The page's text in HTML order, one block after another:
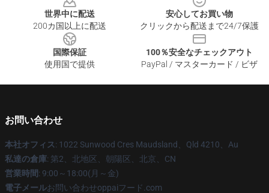
世界中に配送
200カ国以上に配送
安心してお買い物
クリックから配送まで24/7保護
国際保証
使用国で提供
100％安全なチェックアウト
PayPal / マスターカード / ビザ
お問い合わせ
本社オフィス: 1022 Sunwood Cres Maudsland、Qld 4210、Au
私達の倉庫: 第2、北地区、朝陽区、北京、CN
営業時間: 9:00～18:00(月～金)
電子メールお問い合わせoppaiフード.com